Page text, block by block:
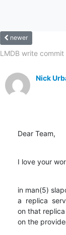
newer
LMDB write commit
Nick
Dear Team,
I love your
in man(5)
a  replica
on that
on the